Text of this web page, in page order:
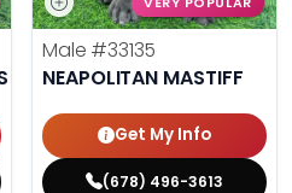
SPANIEL
Male #33135
NEAPOLITAN MASTIFF
Get My Info
(678) 496-3613